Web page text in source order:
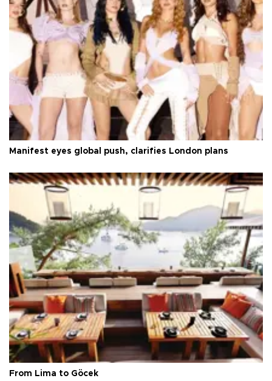
Manifest eyes global push, clarifies London plans
From Lima to Göcek